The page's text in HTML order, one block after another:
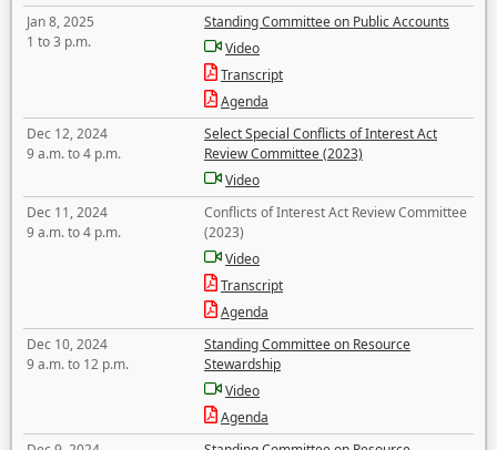
Jan 8, 2025
1 to 3 p.m.
Standing Committee on Public Accounts
Video
Transcript
Agenda
Dec 12, 2024
9 a.m. to 4 p.m.
Select Special Conflicts of Interest Act
Review Committee (2023)
Video
Dec 11, 2024
9 a.m. to 4 p.m.
Conflicts of Interest Act Review Committee
(2023)
Video
Transcript
Agenda
Dec 10, 2024
9 a.m. to 12 p.m.
Standing Committee on Resource
Stewardship
Video
Agenda